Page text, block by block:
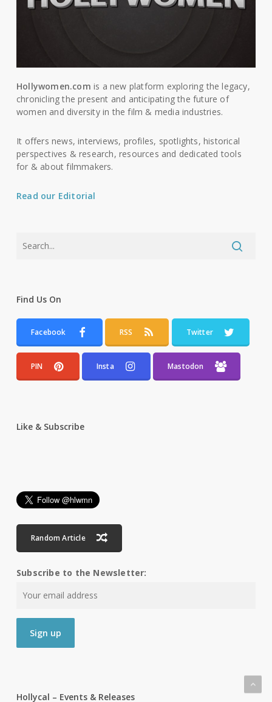
Hollywomen.com is a new platform exploring the legacy,
chronicling the present and anticipating the future of
women and diversity in the film & media industries.
It offers news, interviews, profiles, spotlights, historical
perspectives & research, resources and dedicated tools
for & about filmmakers.
Read our Editorial
Find Us On
Facebook RSS Twitter
PIN Insta Mastodon
Like & Subscribe
Random Article
Subscribe to the Newsletter:
Hollycal – Events & Releases